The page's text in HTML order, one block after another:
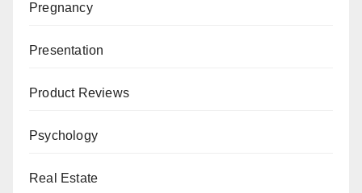
Pregnancy
Presentation
Product Reviews
Psychology
Real Estate